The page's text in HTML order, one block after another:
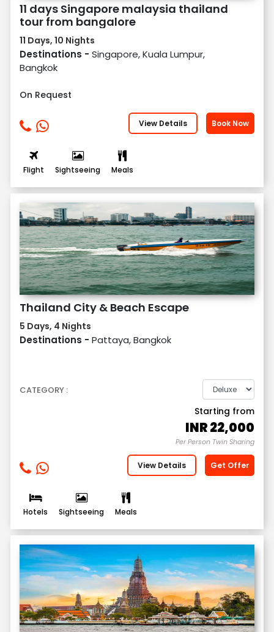
11 days Singapore malaysia thailand
tour from bangalore
11 Days, 10 Nights
Destinations - Singapore, Kuala Lumpur,
Bangkok
On Request
View Details Book Now
Flight Sightseeing Meals
Thailand City & Beach Escape
5 Days, 4 Nights
Destinations - Pattaya, Bangkok
CATEGORY :
Starting from
INR22,000
Per Person Twin Sharing
View Details Get Offer
Hotels Sightseeing Meals